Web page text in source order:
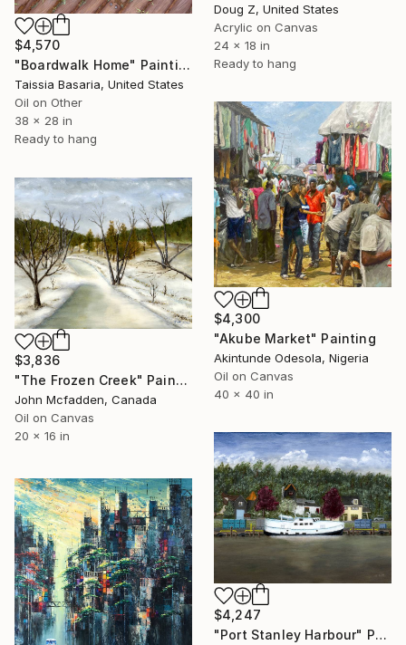
Doug Z, United States
Acrylic on Canvas
24 x 18 in
Ready to hang
$4,570
"Boardwalk Home" Painting
Taissia Basaria, United States
Oil on Other
38 x 28 in
Ready to hang
$4,300
"Akube Market" Painting
Akintunde Odesola, Nigeria
Oil on Canvas
40 x 40 in
$3,836
"The Frozen Creek" Painting
John Mcfadden, Canada
Oil on Canvas
20 x 16 in
$4,247
"Port Stanley Harbour" Painting